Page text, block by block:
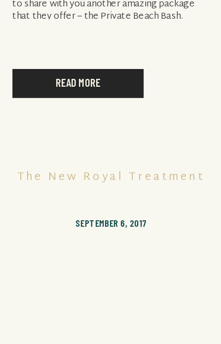
READ MORE
to share with you another amazing package
that they offer – the Private Beach Bash.
SEPTEMBER 6, 2017
The New Royal Treatment